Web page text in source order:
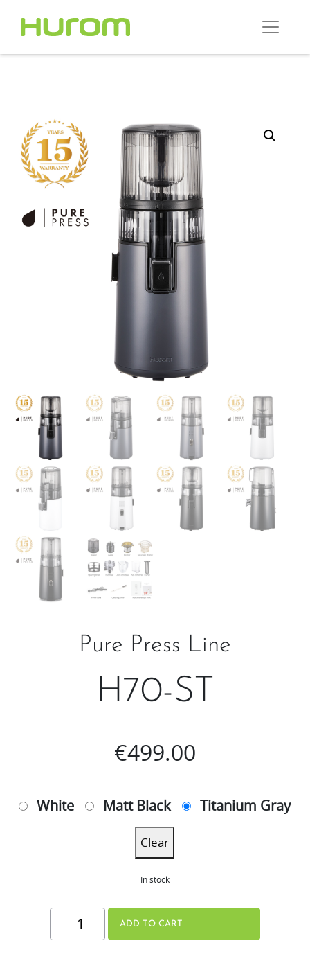
Pure Press Line
H70-ST
€499.00
White Matt Black Titanium Gray
Clear
In stock
H70-
ST
ADD TO CART